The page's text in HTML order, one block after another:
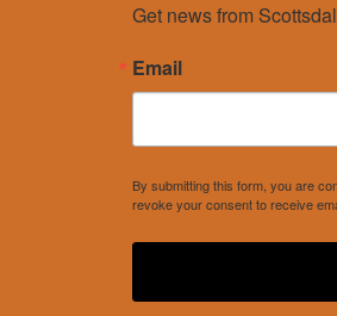
Get news from
Email
By submitting this form, you are
revoke your consent to receive